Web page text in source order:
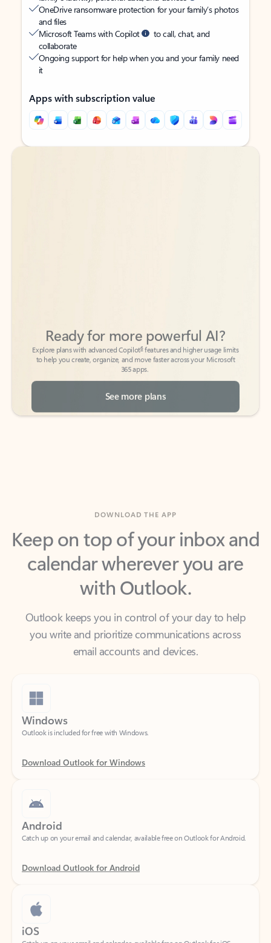
OneDrive ransomware protection for your family’s photos
and files
Microsoft Teams with Copilot
to call, chat, and
collaborate
Ongoing support for help when you and your family need
it
Apps with subscription value
Back to tabs
Back to tabs
to help you create, organize, and move faster across your Microsoft
365 apps.
See more plans
Keep on top of your inbox and
calendar wherever you are
with Outlook.
Outlook keeps you in control of your day to help
email accounts and devices.
Windows
Outlook is included for free with Windows.
Download Outlook for Windows
Android
Download Outlook for Android
iOS
Catch up on your email and calendar, available free on Outlook for iOS.